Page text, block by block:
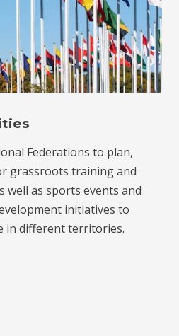
Federations to plan,
grassroots training and
well as sports events and
initiatives to
in different territories.